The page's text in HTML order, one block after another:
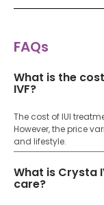
FAQs
What is the
IVF?
The cost of IUI
However, the price
and lifestyle.
What is Crysta
care?